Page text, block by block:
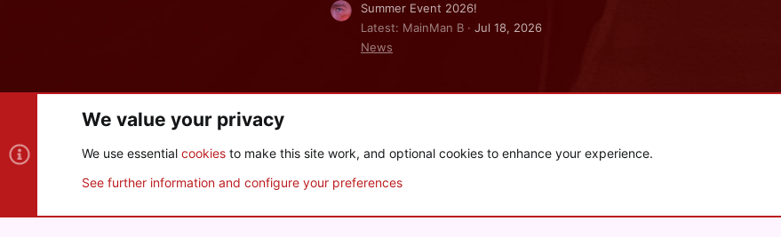
Summer Event 2026!
Latest: MainMan B
Jul 18, 2026
News
Community platform by XenForo © 2010-2026 XenForo Ltd.
We value your privacy
We use essential cookies to make this site work, and optional cookies to enhance your experience.
See further information and configure your preferences